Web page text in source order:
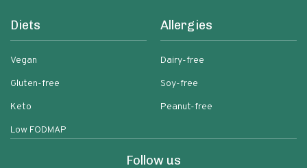
Diets
Vegan
Gluten-free
Keto
Low FODMAP
Allergies
Dairy-free
Soy-free
Peanut-free
Follow us